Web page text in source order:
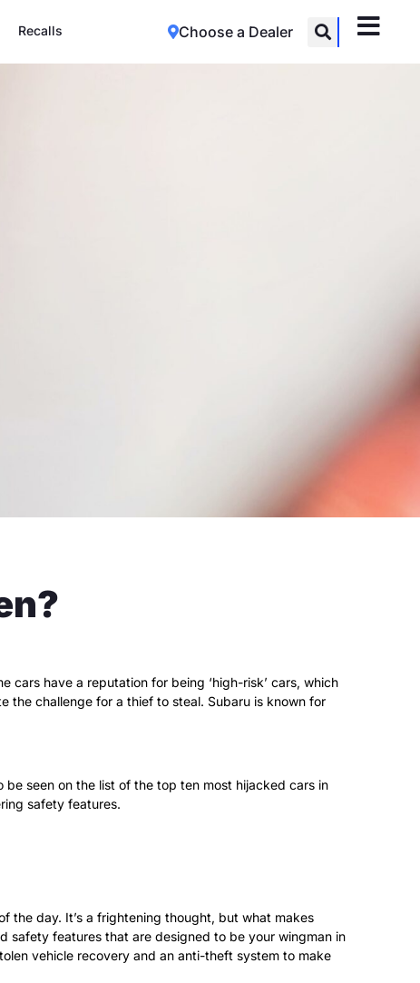
Recalls Choose a Dealer
cars have a reputation for being ‘high-risk’ cars, which
the challenge for a thief to steal. Subaru is known for
be seen on the list of the top ten most hijacked cars in
safety features.
the day. It’s a frightening thought, but what makes
safety features that are designed to be your wingman in
vehicle recovery and an anti-theft system to make